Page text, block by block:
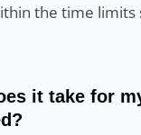
the time limits
it take for